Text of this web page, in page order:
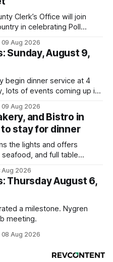
Clerk’s Office will join
in celebrating Poll
09 Aug 2026
Sunday, August 9,
begin dinner service at 4
lots of events coming up in
09 Aug 2026
and Bistro in
stay for dinner
the lights and offers
and full table
Aug 2026
Thursday August 6,
a milestone. Nygren
meeting.
08 Aug 2026